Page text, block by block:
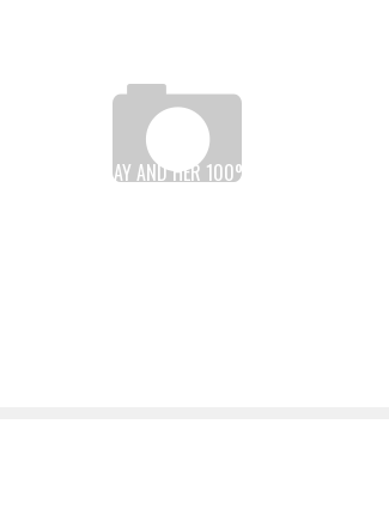
DRC: THÉRÈSE IZAY AND HER 100% “MADE IN KIN”